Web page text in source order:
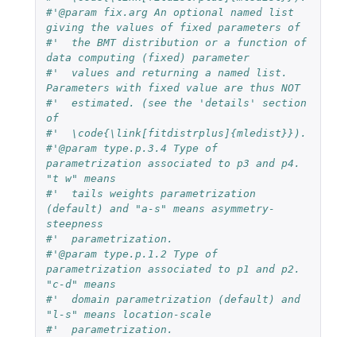
#'@param fix.arg An optional named list
giving the values of fixed parameters of
#'  the BMT distribution or a function of
data computing (fixed) parameter
#'  values and returning a named list.
Parameters with fixed value are thus NOT
#'  estimated. (see the 'details' section
of
#'  \code{\link[fitdistrplus]{mledist}}).
#'@param type.p.3.4 Type of
parametrization associated to p3 and p4.
"t w" means
#'  tails weights parametrization
(default) and "a-s" means asymmetry-
steepness
#'  parametrization.
#'@param type.p.1.2 Type of
parametrization associated to p1 and p2.
"c-d" means
#'  domain parametrization (default) and
"l-s" means location-scale
#'  parametrization.